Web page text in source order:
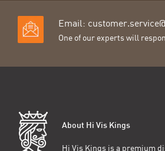
Email:
One of our experts will
About Hi Vis Kings
Hi Vis Kings is a premium